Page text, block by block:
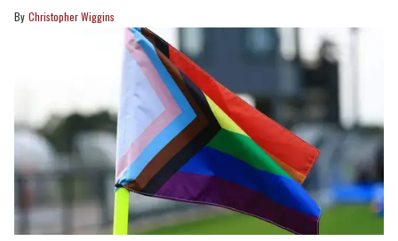
Christopher Wiggins